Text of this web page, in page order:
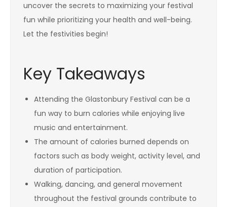
uncover the secrets to maximizing your festival
fun while prioritizing your health and well-being.
Let the festivities begin!
Key Takeaways
Attending the Glastonbury Festival can be a
fun way to burn calories while enjoying live
music and entertainment.
The amount of calories burned depends on
factors such as body weight, activity level, and
duration of participation.
Walking, dancing, and general movement
throughout the festival grounds contribute to